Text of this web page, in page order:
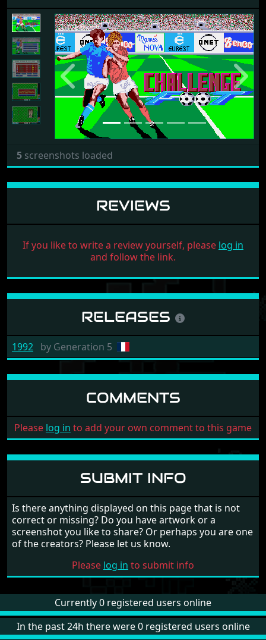
Previous Next
5 screenshots loaded
REVIEWS
If you like to write a review yourself, please log in
and follow the link.
RELEASES
1992 by Generation 5
COMMENTS
Please log in to add your own comment to this game
SUBMIT INFO
Is there anything displayed on this page that is not
correct or missing? Do you have artwork or a
screenshot you like to share? Or perhaps you are one
of the creators? Please let us know.
Please log in to submit info
Currently 0 registered users online
In the past 24h there were 0 registered users online